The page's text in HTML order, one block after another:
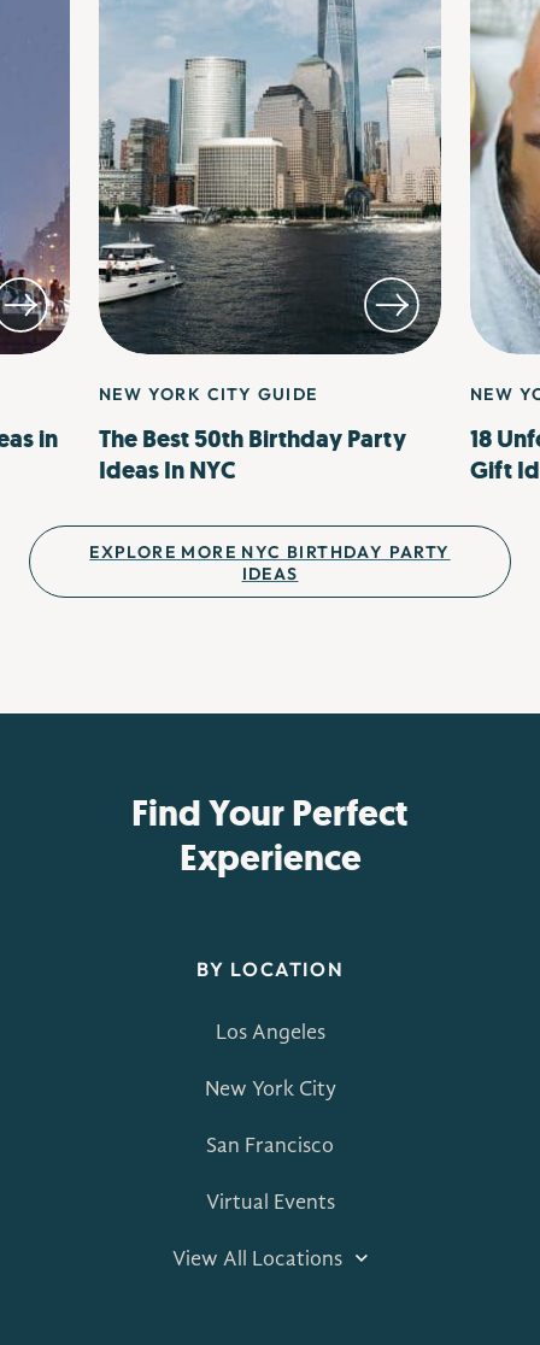
in
NEW YORK CITY GUIDE
The Best 50th Birthday Party
Ideas In NYC
NEW
18
Gift
EXPLORE MORE NYC BIRTHDAY PARTY
IDEAS
Find Your Perfect
Experience
BY LOCATION
Los Angeles
New York City
San Francisco
Virtual Events
View All Locations